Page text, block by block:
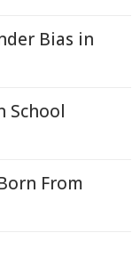
Bias in
School
From